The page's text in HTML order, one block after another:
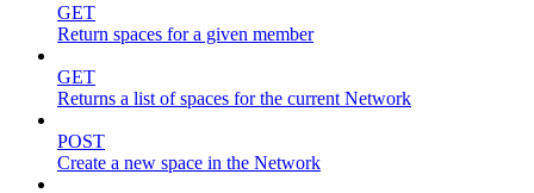
GET
Return spaces for a given member
GET
Returns a list of spaces for the current Network
POST
Create a new space in the Network